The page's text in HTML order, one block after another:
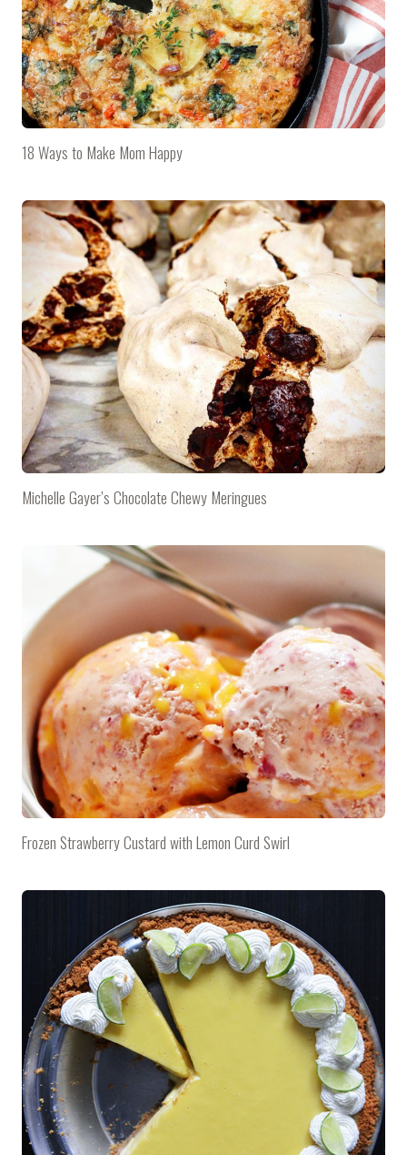
18 Ways to Make Mom Happy
Michelle Gayer’s Chocolate Chewy Meringues
Frozen Strawberry Custard with Lemon Curd Swirl